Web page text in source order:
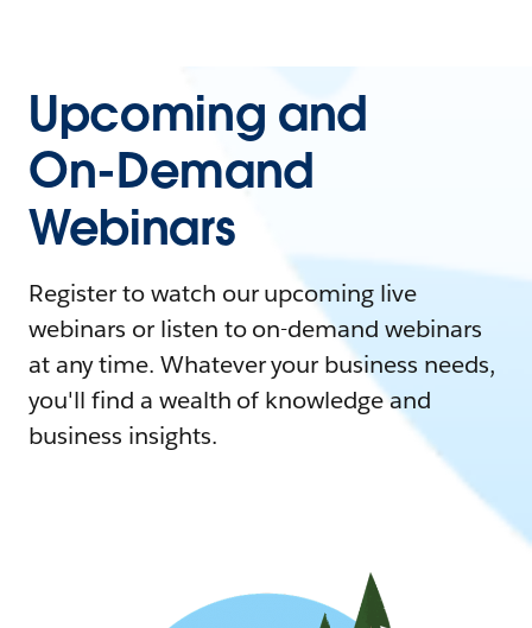
Upcoming and
On-Demand
Webinars
Register to watch our upcoming live
webinars or listen to on-demand webinars
at any time. Whatever your business needs,
you'll find a wealth of knowledge and
business insights.